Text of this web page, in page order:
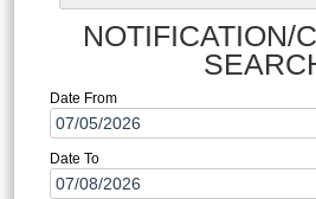
NOTIFICATION/
Date From
Date To